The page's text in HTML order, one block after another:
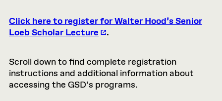
Click here to register for Walter Hood’s Senior
Loeb Scholar Lecture
.
Scroll down to find complete registration
instructions and additional information about
accessing the GSD’s programs.